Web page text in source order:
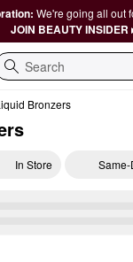
We're going all out
JOIN BEAUTY INSIDER
Bronzers
In Store